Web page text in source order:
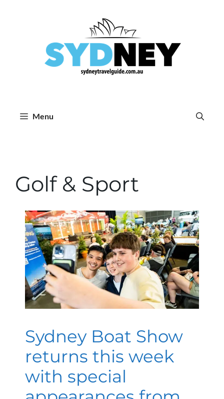
Menu
Golf & Sport
Sydney Boat Show
returns this week
with special